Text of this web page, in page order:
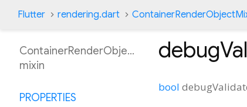
Flutter rendering.dart
bool
ContainerRenderObjectMixin
mixin
PROPERTIES